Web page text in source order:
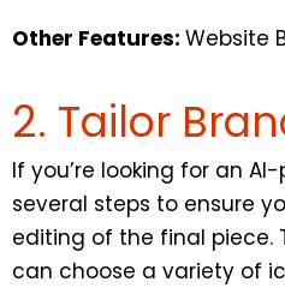
Other Features: Website
2. Tailor
If you’re looking for an
several steps to ensure
editing of the final piece.
can choose a variety of